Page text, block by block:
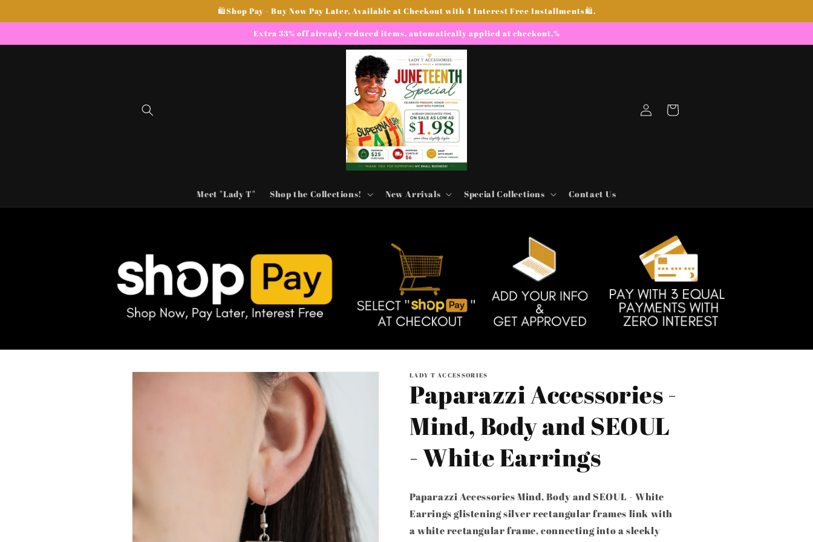
🛍Shop Pay - Buy Now Pay Later, Available at Checkout with 4 Interest Free Installments🛍.
Extra 33% off already reduced items, automatically applied at checkout.%
Meet "Lady T" Shop the Collections! New Arrivals Special Collections Contact Us
Log
in
Cart
Skip to
LADY T ACCESSORIES
Paparazzi Accessories -
Mind, Body and SEOUL
- White Earrings
Paparazzi Accessories Mind, Body and SEOUL - White
Earrings glistening silver rectangular frames link with
a white rectangular frame, connecting into a sleekly